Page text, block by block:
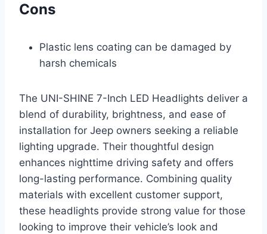
Cons
Plastic lens coating can be damaged by
harsh chemicals
The UNI-SHINE 7-Inch LED Headlights deliver a
blend of durability, brightness, and ease of
installation for Jeep owners seeking a reliable
lighting upgrade. Their thoughtful design
enhances nighttime driving safety and offers
long-lasting performance. Combining quality
materials with excellent customer support,
these headlights provide strong value for those
looking to improve their vehicle’s look and